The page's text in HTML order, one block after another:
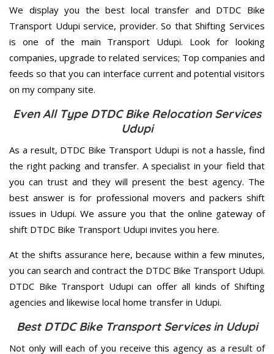
We display you the best local transfer and DTDC Bike
Transport Udupi service, provider. So that Shifting Services
is one of the main Transport Udupi. Look for looking
companies, upgrade to related services; Top companies and
feeds so that you can interface current and potential visitors
on my company site.
Even All Type DTDC Bike Relocation Services
Udupi
As a result, DTDC Bike Transport Udupi is not a hassle, find
the right packing and transfer. A specialist in your field that
you can trust and they will present the best agency. The
best answer is for professional movers and packers shift
issues in Udupi. We assure you that the online gateway of
shift DTDC Bike Transport Udupi invites you here.
At the shifts assurance here, because within a few minutes,
you can search and contract the DTDC Bike Transport Udupi.
DTDC Bike Transport Udupi can offer all kinds of Shifting
agencies and likewise local home transfer in Udupi.
Best DTDC Bike Transport Services in Udupi
Not only will each of you receive this agency as a result of